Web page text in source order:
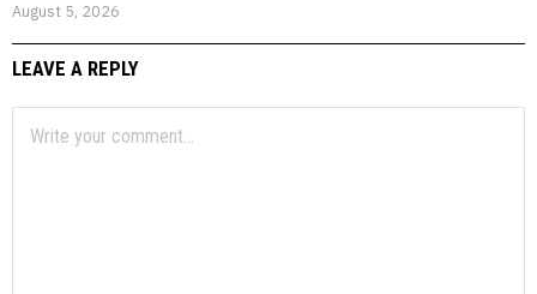
August 5, 2026
LEAVE A REPLY